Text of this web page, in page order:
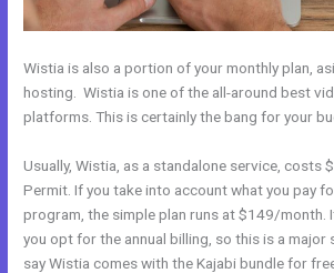
Wistia is also a portion of your monthly plan,
hosting. Wistia is one of the all-around best
platforms. This is certainly the bang for your
Usually, Wistia, as a standalone service, costs
Permit. If you take into account what you pay
program, the simple plan runs at $149/month.
you opt for the annual billing, so this is a major
say Wistia comes with the Kajabi bundle for